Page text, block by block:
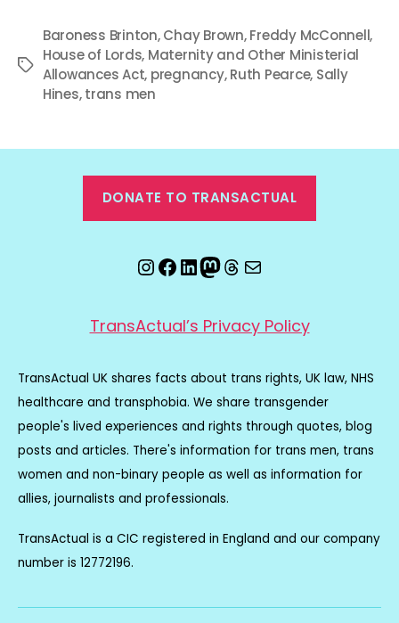
Tags
Baroness Brinton,Chay Brown,Freddy McConnell,
House of Lords, Maternity and Other Ministerial
Allowances Act, pregnancy,Ruth Pearce, Sally
Hines,trans men
DONATE TO TRANSACTUAL
Instagram
Facebook
LinkedIn
Mastodon
Threads
Email
TransActual’s Privacy Policy
TransActual UK shares facts about trans rights, UK law, NHS
healthcare and transphobia. We share transgender
people's lived experiences and rights through quotes, blog
posts and articles. There's information for trans men, trans
women and non-binary people as well as information for
allies, journalists and professionals.
TransActual is a CIC registered in England and our company
number is 12772196.